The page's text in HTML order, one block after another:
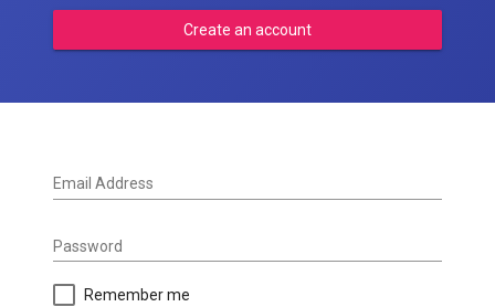
Create an account
Email Address
Password
Remember me